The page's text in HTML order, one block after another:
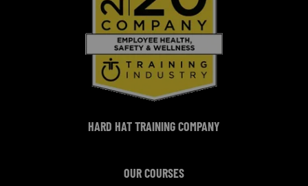
HARD HAT TRAINING COMPANY
OUR COURSES